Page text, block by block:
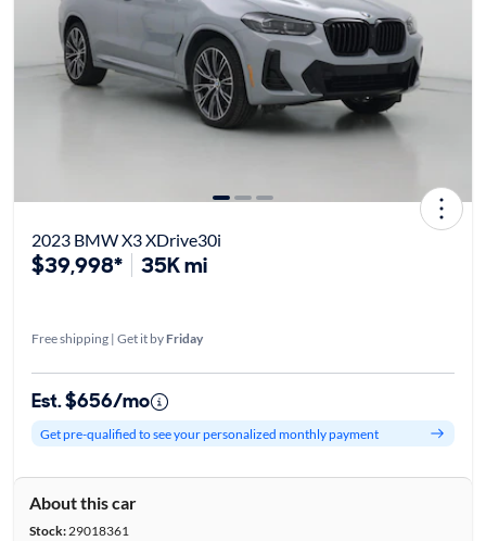
2023 BMW X3 XDrive30i
$39,998* 35K mi
Free shipping | Get it by Friday
Est. $656/mo
Get pre-qualified to see your personalized monthly payment
About this car
Stock:29018361